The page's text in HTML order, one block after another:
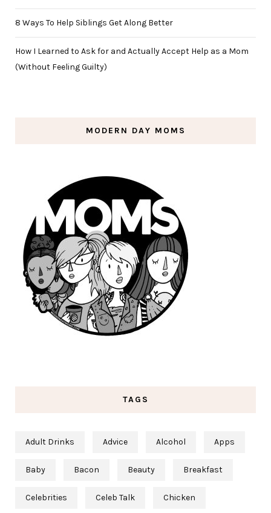
8 Ways To Help Siblings Get Along Better
How I Learned to Ask for and Actually Accept Help as a Mom
(Without Feeling Guilty)
MODERN DAY MOMS
TAGS
Adult Drinks Advice Alcohol Apps
Baby Bacon Beauty Breakfast
Celebrities Celeb Talk Chicken